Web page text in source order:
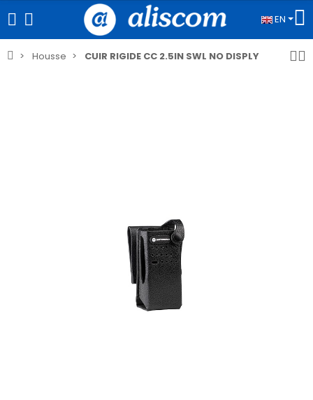
EN
Housse CUIR RIGIDE CC 2.5IN SWL NO DISPLY